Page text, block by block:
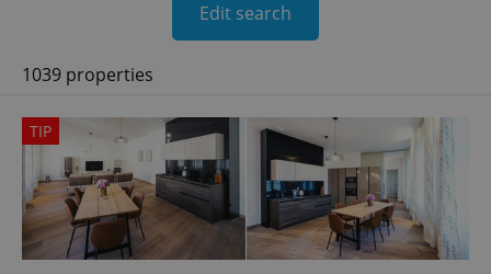
Edit search
1039 properties
TIP